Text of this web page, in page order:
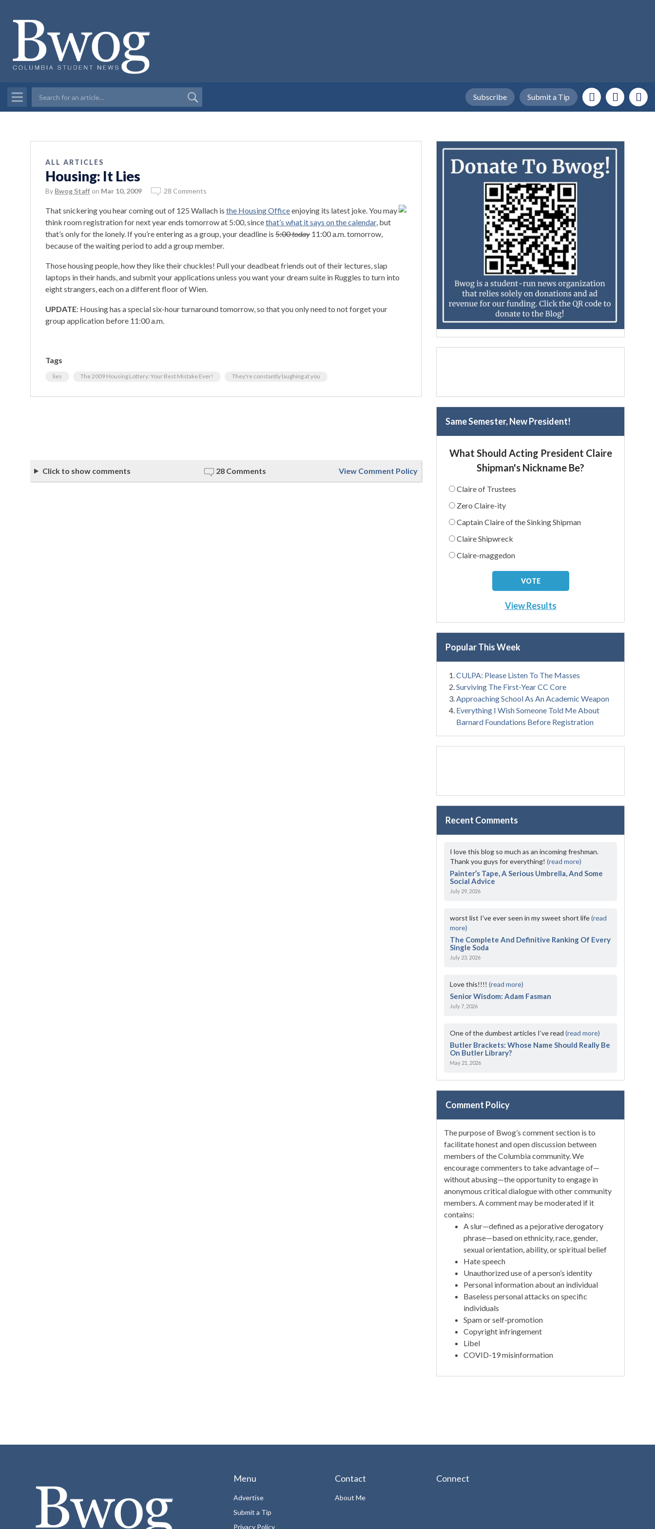
Submit a Tip
Subscribe
ALL ARTICLES
Housing: It Lies
By Bwog Staff on Mar 10, 2009 28 Comments
That snickering you hear coming out of 125 Wallach is the Housing Officeenjoying its latest joke. You may
think room registration for next year ends tomorrow at 5:00, sincethat’s what it says on the calendar, but
that’s only for the lonely. If you’re entering as a group, your deadline is 5:00today 11:00 a.m. tomorrow,
because of the waiting period to add a group member.
Those housing people, how they like their chuckles! Pull your deadbeat friends out of their lectures, slap
laptops in their hands, and submit your applications unless you want your dream suite in Ruggles to turn into
eight strangers, each on a different floor of Wien.
UPDATE: Housing has a special six-hour turnaround tomorrow, so that you only need to not forget your
group application before 11:00 a.m.
Tags
lies The 2009 Housing Lottery: Your Best Mistake Ever! They're constantly laughing at you
Click to show comments 28 Comments View Comment Policy
Same Semester, New President!
What Should Acting President Claire
Shipman's Nickname Be?
Claire of Trustees
Zero Claire-ity
Captain Claire of the Sinking Shipman
Claire Shipwreck
Claire-maggedon
View Results
Popular This Week
CULPA: Please Listen To The Masses
Surviving The First-Year CC Core
Approaching School As An Academic Weapon
Everything I Wish Someone Told Me About
Barnard Foundations Before Registration
Recent Comments
I love this blog so much as an incoming freshman.
Thank you guys for everything!(read more)
Painter’s Tape, A Serious Umbrella, And Some
Social Advice
July 29, 2026
worst list I've ever seen in my sweet short life(read
more)
The Complete And Definitive Ranking Of Every
Single Soda
July 23, 2026
Love this!!!!(read more)
Senior Wisdom: Adam Fasman
July 7, 2026
One of the dumbest articles I’ve read(read more)
Butler Brackets: Whose Name Should Really Be
On Butler Library?
May 21, 2026
Comment Policy
The purpose of Bwog’s comment section is to
facilitate honest and open discussion between
members of the Columbia community. We
encourage commenters to take advantage of—
without abusing—the opportunity to engage in
anonymous critical dialogue with other community
members. A comment may be moderated if it
contains:
A slur—defined as a pejorative derogatory
phrase—based on ethnicity, race, gender,
sexual orientation, ability, or spiritual belief
Hate speech
Unauthorized use of a person’s identity
Personal information about an individual
Baseless personal attacks on specific
individuals
Spam or self-promotion
Copyright infringement
Libel
COVID-19 misinformation
Menu
Advertise
Submit a Tip
Privacy Policy
Contact
About Me
Connect